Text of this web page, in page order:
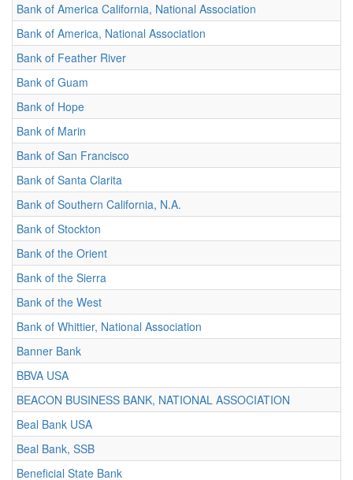
Bank of America California, National Association
Bank of America, National Association
Bank of Feather River
Bank of Guam
Bank of Hope
Bank of Marin
Bank of San Francisco
Bank of Santa Clarita
Bank of Southern California, N.A.
Bank of Stockton
Bank of the Orient
Bank of the Sierra
Bank of the West
Bank of Whittier, National Association
Banner Bank
BBVA USA
BEACON BUSINESS BANK, NATIONAL ASSOCIATION
Beal Bank USA
Beal Bank, SSB
Beneficial State Bank